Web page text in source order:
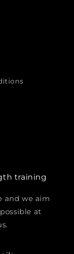
training
and we aim
at